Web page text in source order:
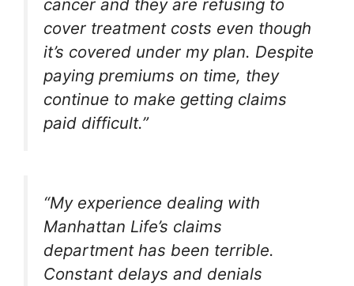
cancer and they are refusing to
cover treatment costs even though
it’s covered under my plan. Despite
paying premiums on time, they
continue to make getting claims
paid difficult.”
“My experience dealing with
Manhattan Life’s claims
department has been terrible.
Constant delays and denials